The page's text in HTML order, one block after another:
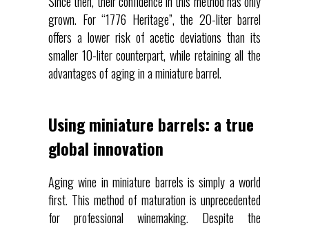
grown. For “1776 Heritage”, the 20-liter barrel
offers a lower risk of acetic deviations than its
smaller 10-liter counterpart, while retaining all the
advantages of aging in a miniature barrel.
Using miniature barrels: a true
global innovation
Aging wine in miniature barrels is simply a world
first. This method of maturation is unprecedented
for professional winemaking. Despite the